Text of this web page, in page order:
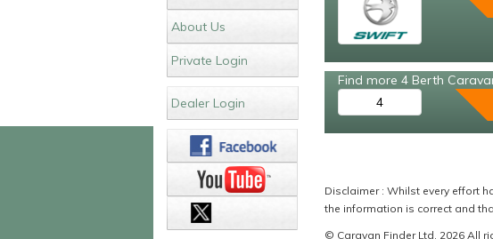
About Us
Private Login
Dealer Login
Find more 4 Berth
4
Disclaimer : Whilst every effort
the information is correct and
© Caravan Finder Ltd, 2026 All